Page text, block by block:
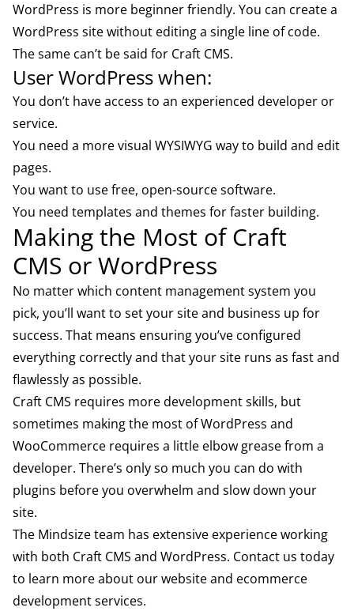
WordPress is more beginner friendly. You can create a
WordPress site without editing a single line of code.
The same can’t be said for Craft CMS.
User WordPress when:
You don’t have access to an experienced developer or
service.
You need a more visual WYSIWYG way to build and edit
pages.
You want to use free, open-source software.
You need templates and themes for faster building.
Making the Most of Craft
CMS or WordPress
No matter which content management system you
pick, you’ll want to set your site and business up for
success. That means ensuring you’ve configured
everything correctly and that your site runs as fast and
flawlessly as possible.
Craft CMS requires more development skills, but
sometimes making the most of WordPress and
WooCommerce requires a little elbow grease from a
developer. There’s only so much you can do with
plugins before you overwhelm and slow down your
site.
The Mindsize team has extensive experience working
with both Craft CMS and WordPress. Contact us today
to learn more about our website and ecommerce
development services.